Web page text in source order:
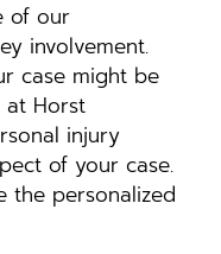
of our
involvement.
case might be
at Horst
injury
of your case.
the personalized